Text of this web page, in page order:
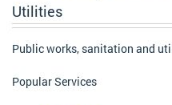
Utilities
Public works, sanitation and
Popular Services